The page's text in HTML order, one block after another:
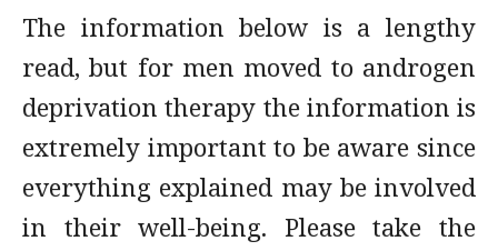
The information below is a lengthy
read, but for men moved to androgen
deprivation therapy the information is
extremely important to be aware since
everything explained may be involved
in their well-being. Please take the